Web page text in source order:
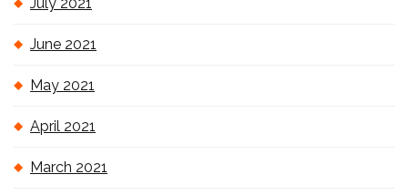
June 2021
May 2021
April 2021
March 2021